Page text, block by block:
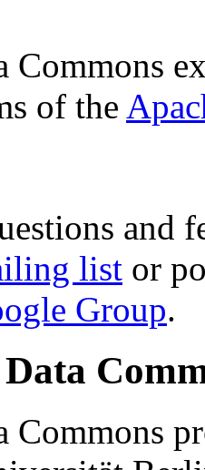
Commons
of the
and
list or
Group.
Commons